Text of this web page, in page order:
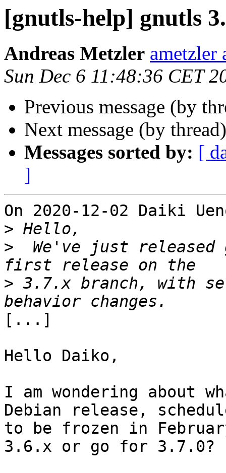
[gnutls-help] gnutls
Andreas Metzler ametzler
Sun Dec 6 11:48:36 CET
Previous message (by
Next message (by
Messages sorted by: [
]
On 2020-12-02 Daiki
>
>
We've just released
> 3.7.x branch, with
[...]
Hello Daiko,
I am wondering about
Debian release,
to be frozen in
3.6.x or go for 3.7.0?